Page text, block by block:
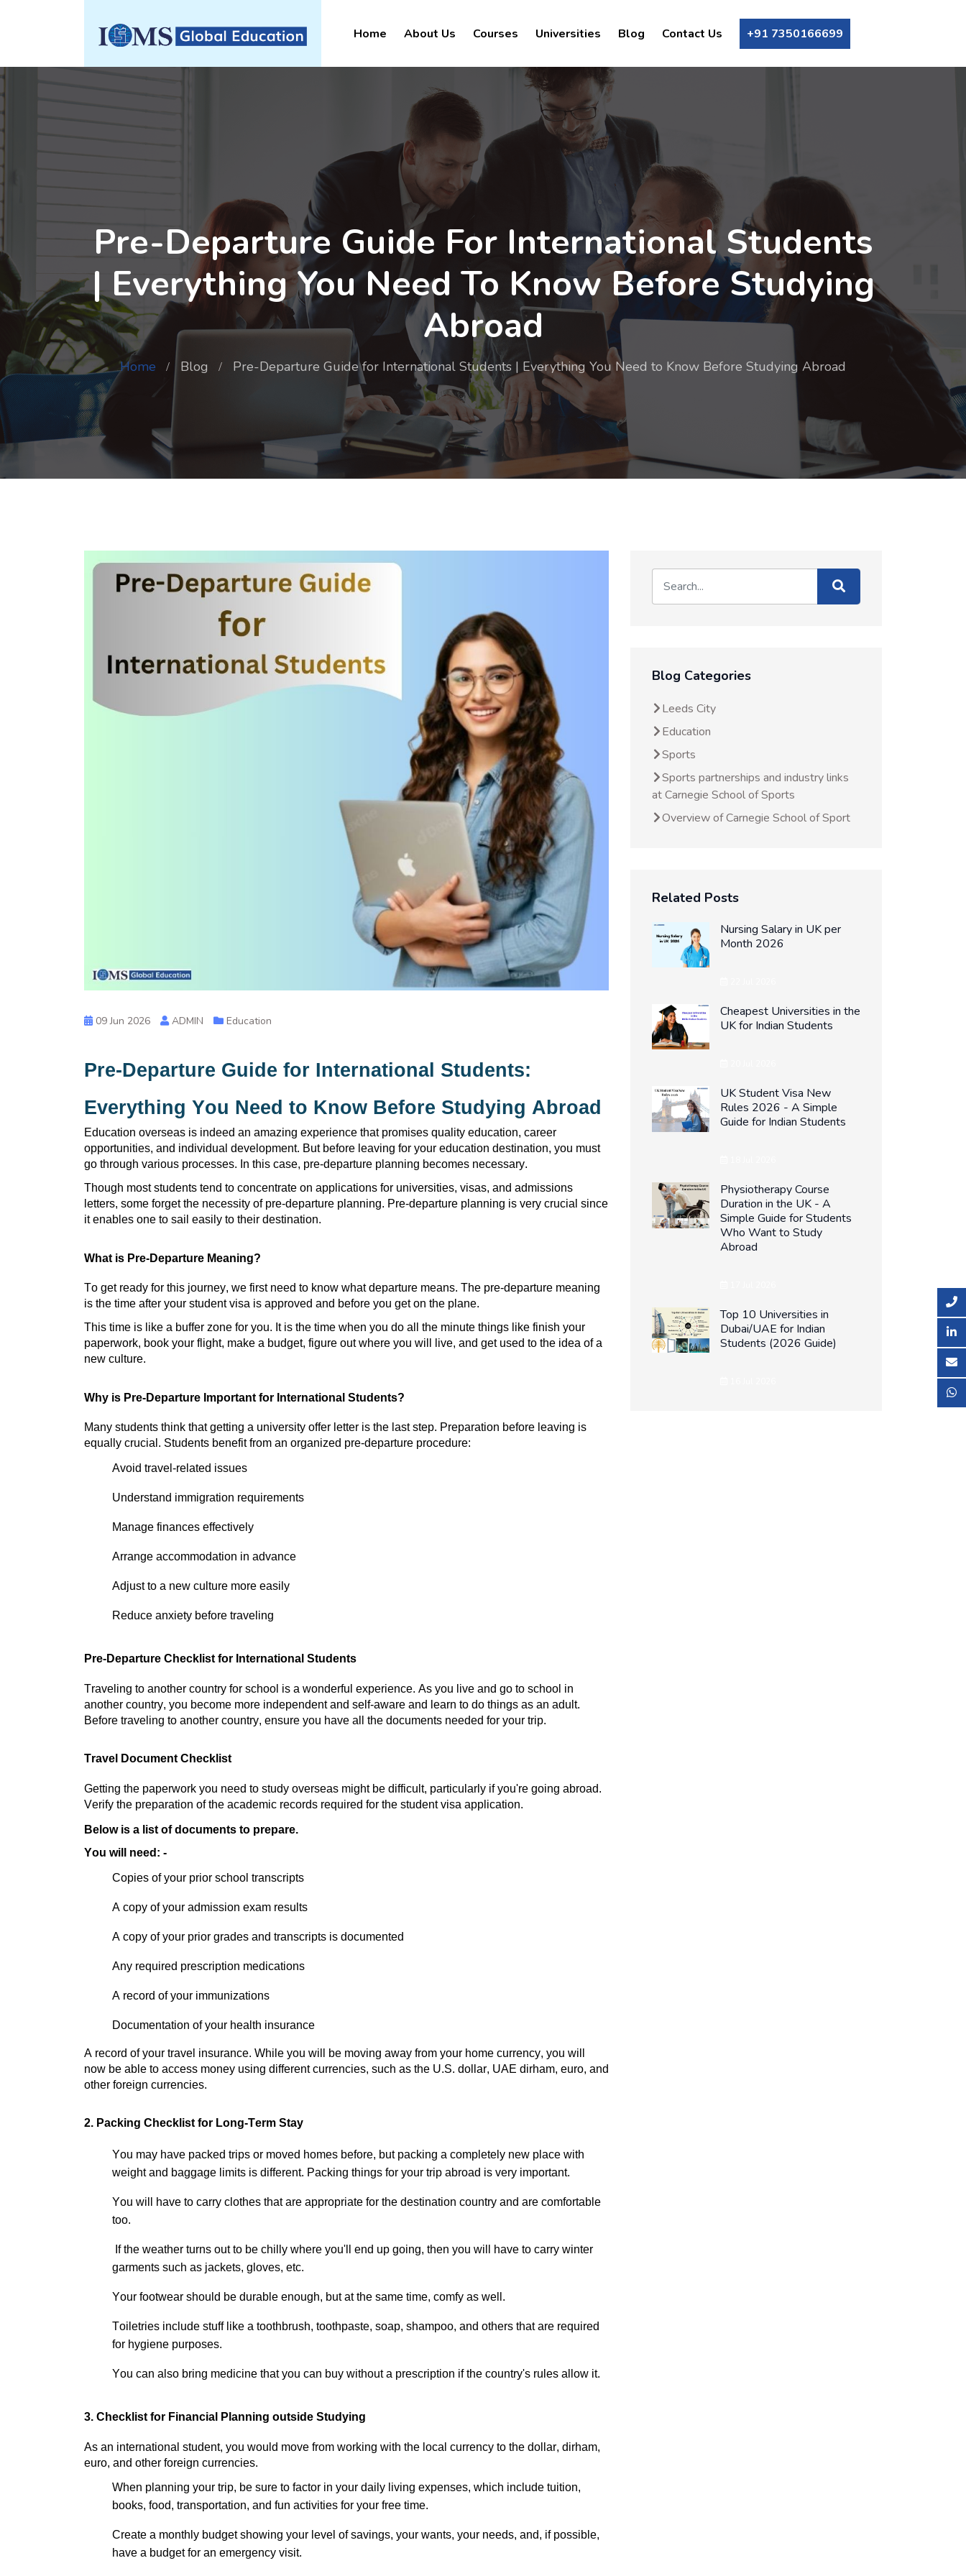
Home About Us Courses Universities Blog Contact Us +91 7350166699
Pre-Departure Guide For International Students
| Everything You Need To Know Before Studying
Abroad
Home Blog Pre-Departure Guide for International Students | Everything You Need to Know Before Studying Abroad
09 Jun 2026 ADMIN Education
Pre-Departure Guide for International Students:
Everything You Need to Know Before Studying Abroad
Education overseas is indeed an amazing experience that promises quality education, career
opportunities, and individual development. But before leaving for your education destination, you must
go through various processes. In this case, pre-departure planning becomes necessary.
Though most students tend to concentrate on applications for universities, visas, and admissions
letters, some forget the necessity of pre-departure planning. Pre-departure planning is very crucial since
it enables one to sail easily to their destination.
What is Pre-Departure Meaning?
To get ready for this journey, we first need to know what departure means. The pre-departure meaning
is the time after your student visa is approved and before you get on the plane.
This time is like a buffer zone for you. It is the time when you do all the minute things like finish your
paperwork, book your flight, make a budget, figure out where you will live, and get used to the idea of a
new culture.
Why is Pre-Departure Important for International Students?
Many students think that getting a university offer letter is the last step. Preparation before leaving is
equally crucial. Students benefitfrom an organized pre-departure procedure:
Avoid travel-related issues
Understand immigration requirements
Manage finances effectively
Arrange accommodation in advance
Adjust to a new culture more easily
Reduce anxiety before traveling
Pre-Departure Checklist for International Students
Traveling to another country for school is a wonderful experience. As you live and go to school in
another country, you become more independent and self-aware and learn to do things as an adult.
Before traveling to another country, ensure you have all the documents needed for your trip.
Travel Document Checklist
Getting the paperwork you need to study overseas might be difficult, particularly ifyou're going abroad.
Verify the preparation of the academic records required for the student visa application.
Below is a list of documents to prepare.
You will need: -
Copies of your prior school transcripts
A copy of your admission exam results
A copy of your prior grades and transcripts is documented
Any required prescription medications
A record of your immunizations
Documentation of your health insurance
A record of your travel insurance. While you will be moving away from your home currency, you will
now be able to access money using different currencies, such as the U.S. dollar, UAE dirham, euro, and
other foreign currencies.
2. Packing Checklist for Long-Term Stay
You may have packed trips or moved homes before, but packing a completely new place with
weight and baggage limits is different. Packing things for your trip abroad is very important.
You will have to carry clothes that are appropriate for the destination country and are comfortable
too.
If the weather turns out to be chilly where you'll
end up going, then you will have to carry winter
garments such as jackets, gloves, etc.
Your footwear should be durable enough, but at the same time, comfy as well.
Toiletries include stuff like a toothbrush, toothpaste, soap, shampoo, and others that are required
for hygiene purposes.
You can also bring medicine that you can buy without a prescription if the country's rules allow it.
3. Checklist for Financial Planning outside Studying
As an international student, you would move from working with the local currency to the dollar, dirham,
euro, and other foreign currencies.
When planning your trip, be sure to factor in your daily living expenses, which include tuition,
books, food, transportation, and fun activities for your free time.
Create a monthly budgetshowing your level ofsavings, your wants, your needs, and, ifpossible,
have a budget for an emergency visit.
Blog Categories
Leeds City
Education
Sports
Sports partnerships and industry links
at Carnegie School of Sports
Overview of Carnegie School of Sport
Related Posts
Nursing Salary in UK per
Month 2026
Cheapest Universities in the
UK for Indian Students
UK Student Visa New
Rules 2026 - A Simple
Guide for Indian Students
Physiotherapy Course
Duration in the UK - A
Simple Guide for Students
Who Want to Study
Abroad
Top 10 Universities in
Dubai/UAE for Indian
Students (2026 Guide)